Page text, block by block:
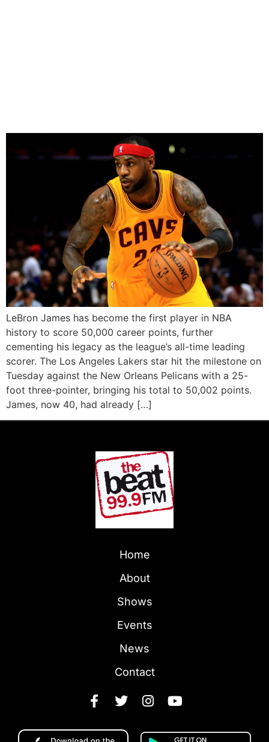
LeBron James has become the first player in NBA
history to score 50,000 career points, further
cementing his legacy as the league’s all-time leading
scorer. The Los Angeles Lakers star hit the milestone on
Tuesday against the New Orleans Pelicans with a 25-
foot three-pointer, bringing his total to 50,002 points.
James, now 40, had already […]
Home
About
Shows
Events
News
Contact